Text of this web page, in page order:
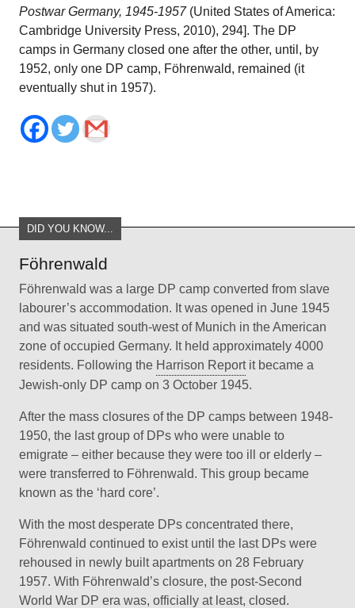
Postwar Germany, 1945-1957(United States of America:
Cambridge University Press, 2010), 294]. The DP
camps in Germany closed one after the other, until, by
1952, only one DP camp, Föhrenwald, remained (it
eventually shut in 1957).
DID YOU KNOW...
Föhrenwald
Föhrenwald was a large DP camp converted from slave
labourer’s accommodation. It was opened in June 1945
and was situated south-west of Munich in the American
zone of occupied Germany. It held approximately 4000
residents. Following the Harrison Reportit became a
Jewish-only DP camp on 3 October 1945.
After the mass closures of the DP camps between 1948-
1950, the last group of DPs who were unable to
emigrate – either because they were too ill or elderly –
were transferred to Föhrenwald. This group became
known as the ‘hard core’.
With the most desperate DPs concentrated there,
Föhrenwald continued to exist until the last DPs were
rehoused in newly built apartments on 28 February
1957. With Föhrenwald’s closure, the post-Second
World War DP era was, officially at least, closed.